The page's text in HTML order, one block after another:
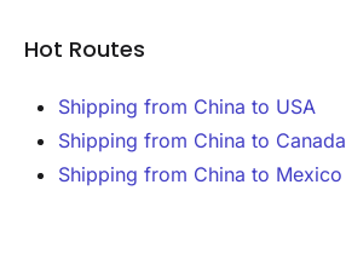
Hot Routes
Shipping from China to USA
Shipping from China to Canada
Shipping from China to Mexico